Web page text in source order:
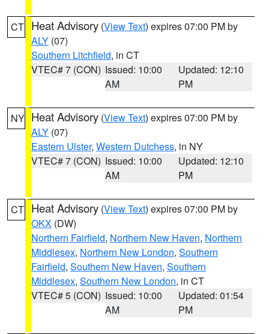
CT Heat Advisory (View Text) expires 07:00 PM by
ALY (07)
Southern Litchfield, in CT
VTEC# 7 (CON) Issued: 10:00
AM
Updated: 12:10
PM
NY Heat Advisory (View Text) expires 07:00 PM by
ALY (07)
Eastern Ulster, Western Dutchess, in NY
VTEC# 7 (CON) Issued: 10:00
AM
Updated: 12:10
PM
CT Heat Advisory (View Text) expires 07:00 PM by
OKX (DW)
Northern Fairfield, Northern New Haven, Northern
Middlesex, Northern New London, Southern
Fairfield, Southern New Haven, Southern
Middlesex, Southern New London, in CT
VTEC# 5 (CON) Issued: 10:00
AM
Updated: 01:54
PM